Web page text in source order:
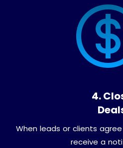
4.
When leads or clients
receive a